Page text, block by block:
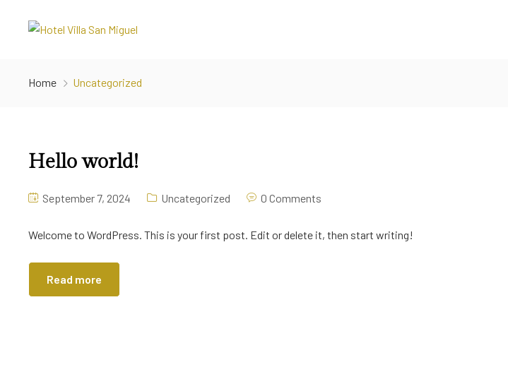
Home Uncategorized
Hello world!
September 7, 2024 Uncategorized 0 Comments
Welcome to WordPress. This is your first post. Edit or delete it, then start writing!
Read more